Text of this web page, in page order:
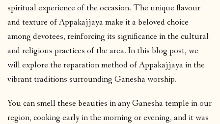
spiritual experience of the occasion. The unique flavour
and texture of Appakajjaya make it a beloved choice
among devotees, reinforcing its significance in the cultural
and religious practices of the area. In this blog post, we
will explore the reparation method of Appakajjaya in the
vibrant traditions surrounding Ganesha worship.
You can smell these beauties in any Ganesha temple in our
region, cooking early in the morning or evening, and it was